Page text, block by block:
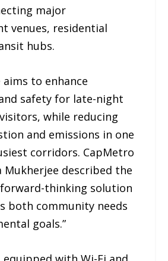
major
venues, residential
hubs.
to enhance
safety for late-night
while reducing
and emissions in one
corridors. CapMetro
Mukherjee described the
forward-thinking solution
both community needs
goals.”